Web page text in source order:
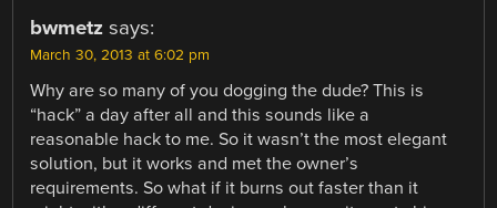
bwmetz says:
March 30, 2013 at 6:02 pm
Why are so many of you dogging the dude? This is
“hack” a day after all and this sounds like a
reasonable hack to me. So it wasn’t the most elegant
solution, but it works and met the owner’s
requirements. So what if it burns out faster than it